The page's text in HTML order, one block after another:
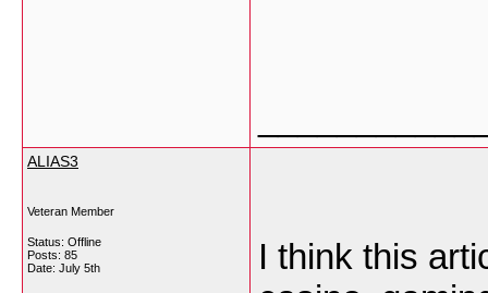
ALIAS3
Veteran Member
Status: Offline
Posts: 85
Date: July 5th
I think this